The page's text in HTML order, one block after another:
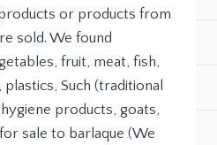
or products from
sold. We found
fruit, meat, fish,
Such (traditional
products, goats,
sale to barlaque (We